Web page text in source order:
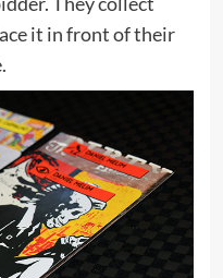
it in front of their